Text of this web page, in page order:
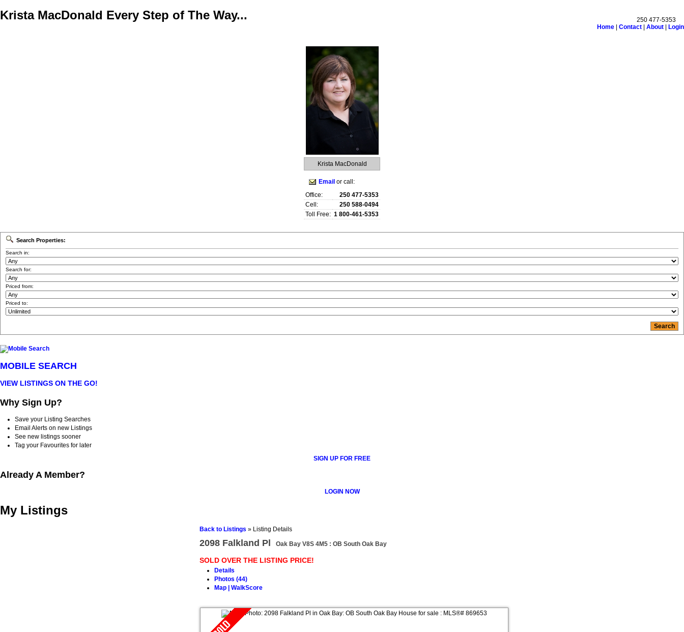
Krista MacDonald Every Step of The Way...
250 477-5353
Home
Contact About
Login
Krista MacDonald
Email or call:
Office:
250 477-5353
Cell:
250 588-0494
Toll Free: 1 800-461-5353
Search Properties:
Search in:
Search for:
Priced from:
Priced to:
MOBILE SEARCH
VIEW LISTINGS ON THE GO!
Why Sign Up?
Save your Listing Searches
Email Alerts on new Listings
See new listings sooner
Tag your Favourites for later
SIGN UP FOR FREE
Already A Member?
LOGIN NOW
My Listings
Back to Listings » Listing Details
2098 Falkland Pl Oak Bay V8S 4M5 : OB South Oak Bay
SOLD OVER THE LISTING PRICE!
Details
Photos (44)
Map | WalkScore